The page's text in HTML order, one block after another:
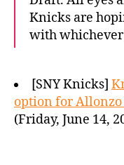
Knicks are
with
[SNY Knicks]
option for
(Friday, June 14,